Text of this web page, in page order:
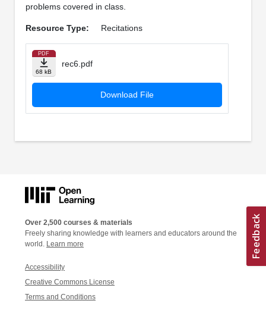
problems covered in class.
Resource Type: Recitations
PDF
68 kB
rec6.pdf
Download File
Over 2,500 courses & materials
Freely sharing knowledge with learners and educators around the
world. Learn more
Accessibility
Creative Commons License
Terms and Conditions